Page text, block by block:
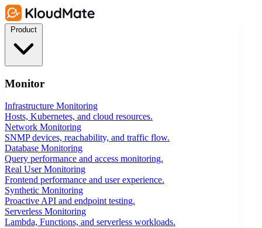
Monitor
Infrastructure Monitoring
Hosts, Kubernetes, and cloud resources.
Network Monitoring
SNMP devices, reachability, and traffic flow.
Database Monitoring
Query performance and access monitoring.
Real User Monitoring
Frontend performance and user experience.
Synthetic Monitoring
Proactive API and endpoint testing.
Serverless Monitoring
Lambda, Functions, and serverless workloads.